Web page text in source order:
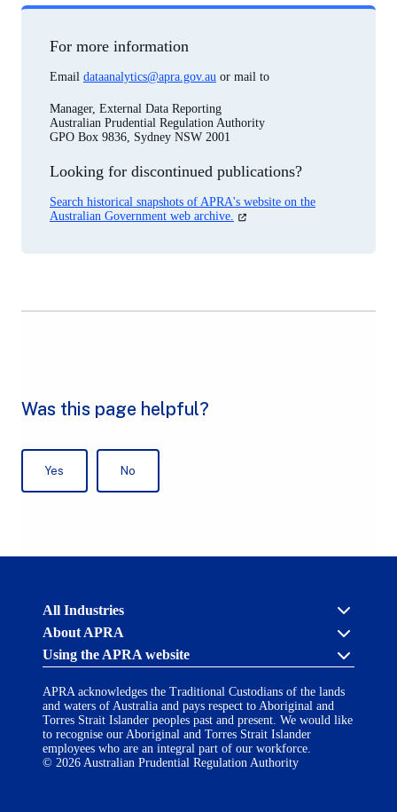
For more information
Email dataanalytics@apra.gov.au or mail to
Manager, External Data Reporting
Australian Prudential Regulation Authority
GPO Box 9836, Sydney NSW 2001
Looking for discontinued publications?
Search historical snapshots of APRA's website on the
Australian Government web archive. (opens
Australian
Regulation
Authority
(APRA)
click
to
go
to
the
home
All Industries
Cross industry
APRA’s licensing process
Financial Accountability Regime
Notify a breach or incident
About APRA
Career opportunities
(opens
in
a
new
Contact us
Using the APRA website
Accessibility
AI Transparency Statement
APRA acknowledges the Traditional Custodians of the lands
and waters of Australia and pays respect to Aboriginal and
Torres Strait Islander peoples past and present. We would like
to recognise our Aboriginal and Torres Strait Islander
employees who are an integral part of our workforce.
© 2026 Australian Prudential Regulation Authority